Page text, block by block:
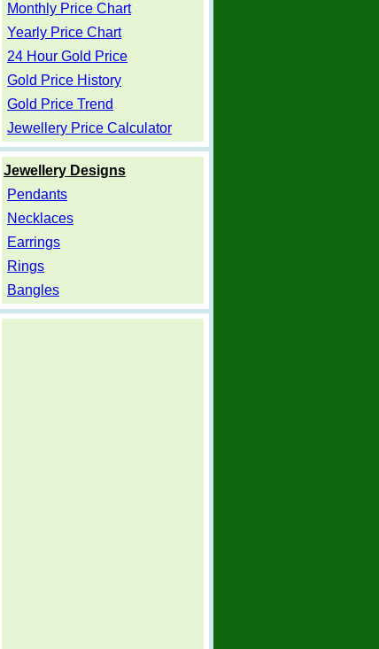
Monthly Price Chart
Yearly Price Chart
24 Hour Gold Price
Gold Price History
Gold Price Trend
Jewellery Price Calculator
Jewellery Designs
Pendants
Necklaces
Earrings
Rings
Bangles